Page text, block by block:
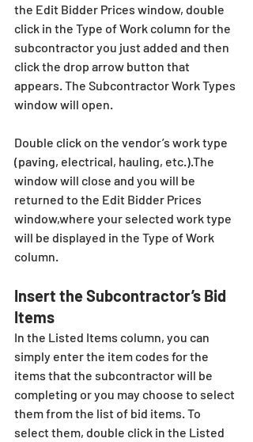
the Edit Bidder Prices window, double
click in the Type of Work column for the
subcontractor you just added and then
click the drop arrow button that
appears. The Subcontractor Work Types
window will open.
Double click on the vendor’s work type
(paving, electrical, hauling, etc.).The
window will close and you will be
returned to the Edit Bidder Prices
window,where your selected work type
will be displayed in the Type of Work
column.
Insert the Subcontractor’s Bid
Items
In the Listed Items column, you can
simply enter the item codes for the
items that the subcontractor will be
completing or you may choose to select
them from the list of bid items. To
select them, double click in the Listed